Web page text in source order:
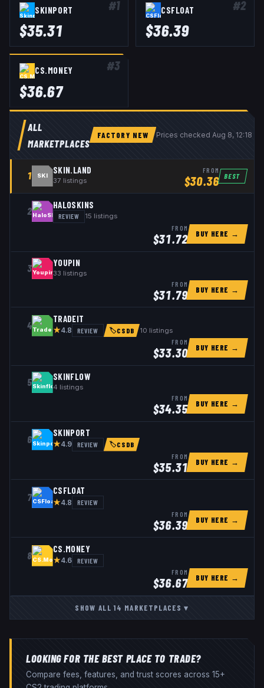
#1
SKINPORT
$35.31
#2
CSFLOAT
$36.39
#3
CS.MONEY
$36.67
ALL
MARKETPLACES
FACTORY NEW Prices checked Aug 8, 12:18
1 SKI
SKIN.LAND
37 listings
FROM
$30.36 BEST
2
HALOSKINS
REVIEW 15 listings
FROM
$31.72 BUY HERE →
3 YOUPIN
33 listings
FROM
$31.79 BUY HERE →
4
TRADEIT
★4.8 REVIEW 🏷CSDB 10 listings
FROM
$33.30 BUY HERE →
5 SKINFLOW
4 listings
FROM
$34.35 BUY HERE →
6
SKINPORT
★4.9 REVIEW 🏷CSDB
FROM
$35.31 BUY HERE →
7
CSFLOAT
★4.8 REVIEW
FROM
$36.39 BUY HERE →
8
CS.MONEY
★4.6 REVIEW
FROM
$36.67 BUY HERE →
SHOW ALL14 MARKETPLACES▾
LOOKING FOR THE BEST PLACE TO TRADE?
Compare fees, features, and trust scores across 15+